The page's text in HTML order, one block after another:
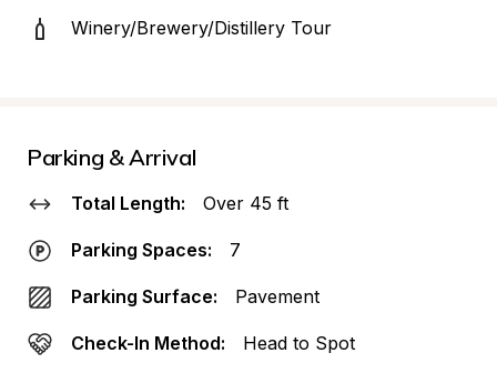
Winery/Brewery/Distillery Tour
Parking & Arrival
Total Length: Over 45 ft
Parking Spaces: 7
Parking Surface: Pavement
Check-In Method: Head to Spot